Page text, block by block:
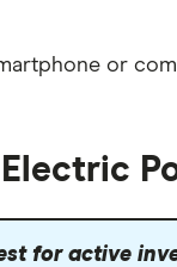
or
for active